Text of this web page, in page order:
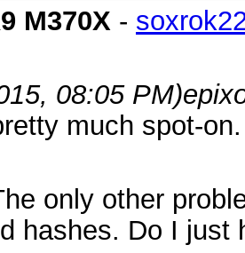
M370X -
08:05 PM)
much spot-on.
only other
hashes. Do I just